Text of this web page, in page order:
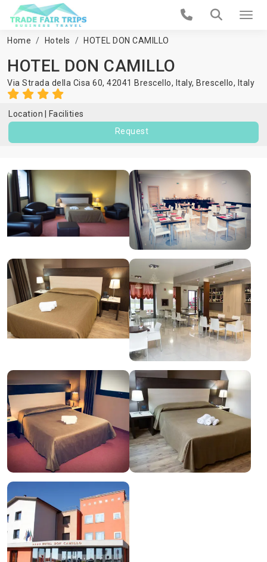
Home Hotels HOTEL DON CAMILLO
HOTEL DON CAMILLO
Via Strada della Cisa 60, 42041 Brescello, Italy, Brescello, Italy
Location
Facilities
Request